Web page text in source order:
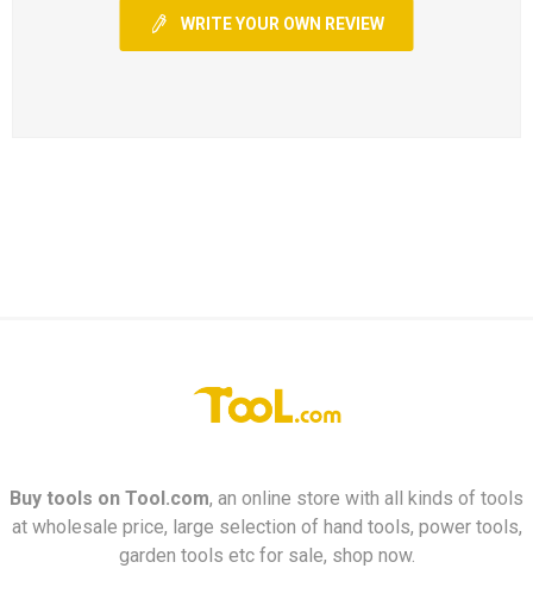
WRITE YOUR OWN REVIEW
Buy tools on Tool.com, an online store with all kinds of tools
at wholesale price, large selection of hand tools, power tools,
garden tools etc for sale, shop now.